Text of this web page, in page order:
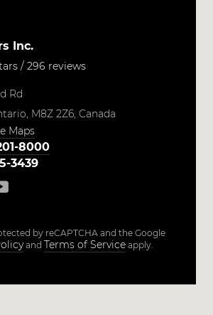
Inc.
/ 296 reviews
Rd
M8Z 2Z6, Canada
Maps
8000
3439
by reCAPTCHA and the Google
and Terms of Serviceapply.